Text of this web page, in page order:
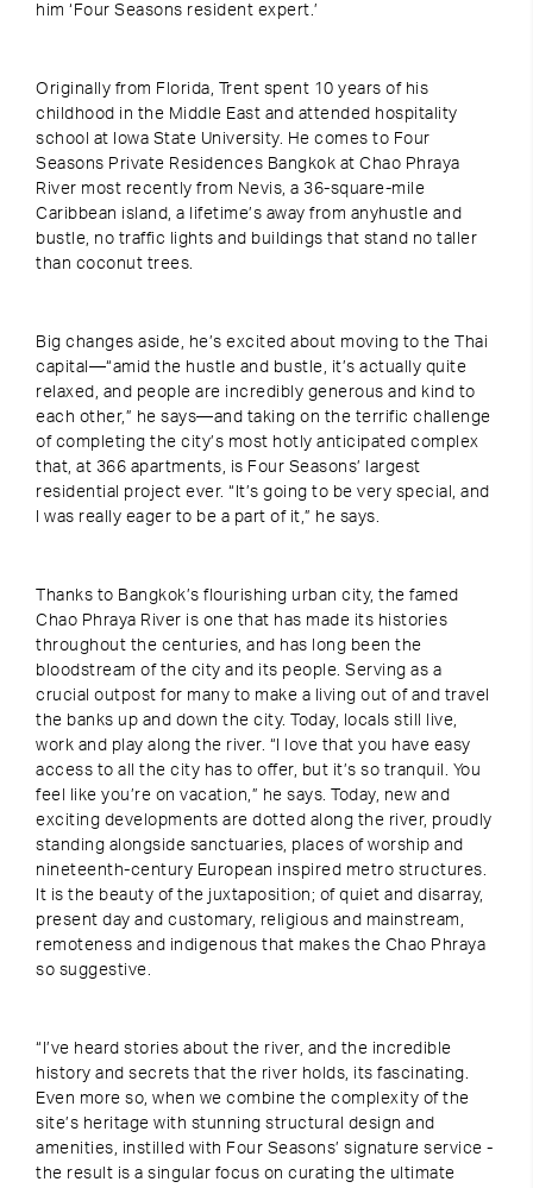
him ‘Four Seasons resident expert.’
Originally from Florida, Trent spent 10 years of his
childhood in the Middle East and attended hospitality
school at Iowa State University. He comes to Four
Seasons Private Residences Bangkok at Chao Phraya
River most recently from Nevis, a 36-square-mile
Caribbean island, a lifetime’s away from anyhustle and
bustle, no traffic lights and buildings that stand no taller
than coconut trees.
Big changes aside, he’s excited about moving to the Thai
capital—“amid the hustle and bustle, it’s actually quite
relaxed, and people are incredibly generous and kind to
each other,” he says—and taking on the terrific challenge
of completing the city’s most hotly anticipated complex
that, at 366 apartments, is Four Seasons’ largest
residential project ever. “It’s going to be very special, and
I was really eager to be a part of it,” he says.
Thanks to Bangkok’s flourishing urban city, the famed
Chao Phraya River is one that has made its histories
throughout the centuries, and has long been the
bloodstream of the city and its people. Serving as a
crucial outpost for many to make a living out of and travel
the banks up and down the city. Today, locals still live,
work and play along the river. “I love that you have easy
access to all the city has to offer, but it’s so tranquil. You
feel like you’re on vacation,” he says. Today, new and
exciting developments are dotted along the river, proudly
standing alongside sanctuaries, places of worship and
nineteenth-century European inspired metro structures.
It is the beauty of the juxtaposition; of quiet and disarray,
present day and customary, religious and mainstream,
remoteness and indigenous that makes the Chao Phraya
so suggestive.
“I’ve heard stories about the river, and the incredible
history and secrets that the river holds, its fascinating.
Even more so, when we combine the complexity of the
site’s heritage with stunning structural design and
amenities, instilled with Four Seasons’ signature service -
the result is a singular focus on curating the ultimate